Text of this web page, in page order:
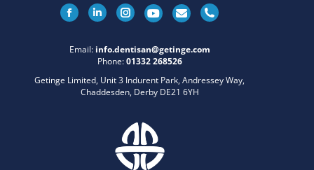
FacebookLinkedinInstagram
Email: info.dentisan@getinge.com
Phone:01332 268526
Getinge Limited, Unit 3 Indurent Park, Andressey Way,
Chaddesden, Derby DE21 6YH